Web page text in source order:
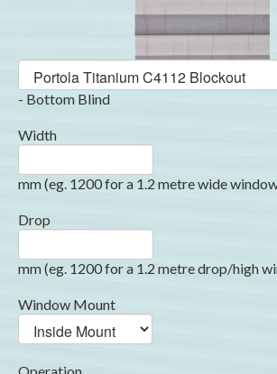
- Bottom Blind
Width
mm (eg. 1200 for a 1.2 metre wide
Drop
mm (eg. 1200 for a 1.2 metre drop/high
Window Mount